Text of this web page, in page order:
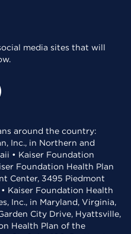
media sites that will
around the country:
Inc., in Northern and
• Kaiser Foundation
Foundation Health Plan
Center, 3495 Piedmont
Kaiser Foundation Health
Inc., in Maryland, Virginia,
City Drive, Hyattsville,
Health Plan of the